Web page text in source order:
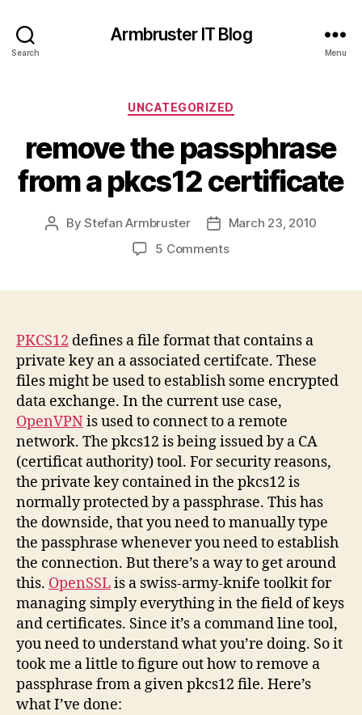
Search
Armbruster IT Blog
Menu
Categories
UNCATEGORIZED
remove the passphrase
from a pkcs12 certificate
PostByStefan Armbruster
PostMarch 23, 2010
5 Commentson
a
pkcs12
PKCS12 defines a file format that contains a
private key an a associated certifcate. These
files might be used to establish some encrypted
data exchange. In the current use case,
OpenVPNis used to connect to a remote
network. The pkcs12 is being issued by a CA
(certificat authority) tool. For security reasons,
the private key contained in the pkcs12 is
normally protected by a passphrase. This has
the downside, that you need to manually type
the passphrase whenever you need to establish
the connection. But there’s a way to get around
this. OpenSSLis a swiss-army-knife toolkit for
managing simply everything in the field of keys
and certificates. Since it’s a command line tool,
you need to understand what you’re doing. So it
took me a little to figure out how to remove a
passphrase from a given pkcs12 file. Here’s
what I’ve done: